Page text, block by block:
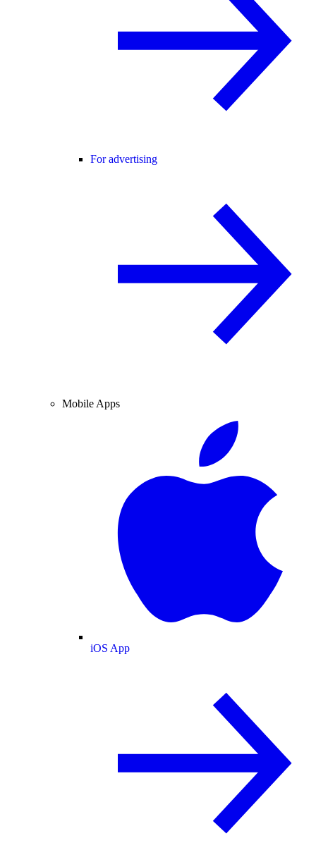
For advertising
Mobile Apps
iOS App